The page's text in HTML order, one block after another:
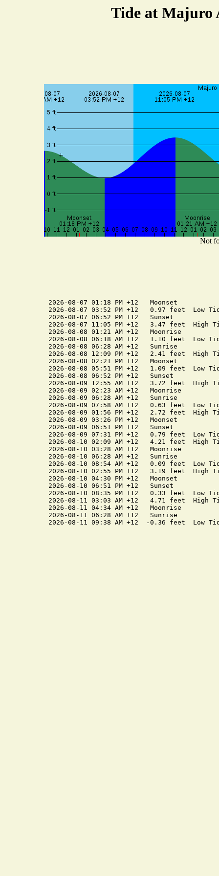
Tide at Majuro
Not
2026-08-07 01:18 PM +12   Moonset
2026-08-07 03:52 PM +12   0.97 feet  Low
2026-08-07 06:52 PM +12   Sunset
2026-08-07 11:05 PM +12   3.47 feet  High
2026-08-08 01:21 AM +12   Moonrise
2026-08-08 06:18 AM +12   1.10 feet  Low
2026-08-08 06:28 AM +12   Sunrise
2026-08-08 12:09 PM +12   2.41 feet  High
2026-08-08 02:21 PM +12   Moonset
2026-08-08 05:51 PM +12   1.09 feet  Low
2026-08-08 06:52 PM +12   Sunset
2026-08-09 12:55 AM +12   3.72 feet  High
2026-08-09 02:23 AM +12   Moonrise
2026-08-09 06:28 AM +12   Sunrise
2026-08-09 07:58 AM +12   0.63 feet  Low
2026-08-09 01:56 PM +12   2.72 feet  High
2026-08-09 03:26 PM +12   Moonset
2026-08-09 06:51 PM +12   Sunset
2026-08-09 07:31 PM +12   0.79 feet  Low
2026-08-10 02:09 AM +12   4.21 feet  High
2026-08-10 03:28 AM +12   Moonrise
2026-08-10 06:28 AM +12   Sunrise
2026-08-10 08:54 AM +12   0.09 feet  Low
2026-08-10 02:55 PM +12   3.19 feet  High
2026-08-10 04:30 PM +12   Moonset
2026-08-10 06:51 PM +12   Sunset
2026-08-10 08:35 PM +12   0.33 feet  Low
2026-08-11 03:03 AM +12   4.71 feet  High
2026-08-11 04:34 AM +12   Moonrise
2026-08-11 06:28 AM +12   Sunrise